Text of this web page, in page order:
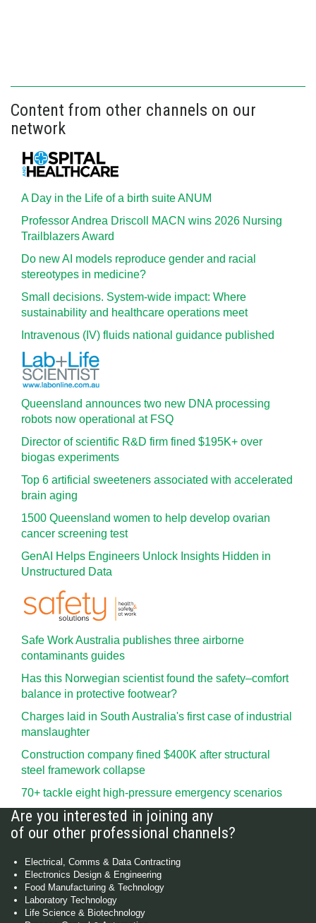
Content from other channels on our
network
A Day in the Life of a birth suite ANUM
Professor Andrea Driscoll MACN wins 2026 Nursing
Trailblazers Award
Do new AI models reproduce gender and racial
stereotypes in medicine?
Small decisions. System-wide impact: Where
sustainability and healthcare operations meet
Intravenous (IV) fluids national guidance published
Queensland announces two new DNA processing
robots now operational at FSQ
Director of scientific R&D firm fined $195K+ over
biogas experiments
Top 6 artificial sweeteners associated with accelerated
brain aging
1500 Queensland women to help develop ovarian
cancer screening test
GenAI Helps Engineers Unlock Insights Hidden in
Unstructured Data
Safe Work Australia publishes three airborne
contaminants guides
Has this Norwegian scientist found the safety–comfort
balance in protective footwear?
Charges laid in South Australia's first case of industrial
manslaughter
Construction company fined $400K after structural
steel framework collapse
70+ tackle eight high-pressure emergency scenarios
Are you interested in joining any
of our other professional channels?
Electrical, Comms & Data Contracting
Electronics Design & Engineering
Food Manufacturing & Technology
Laboratory Technology
Life Science & Biotechnology